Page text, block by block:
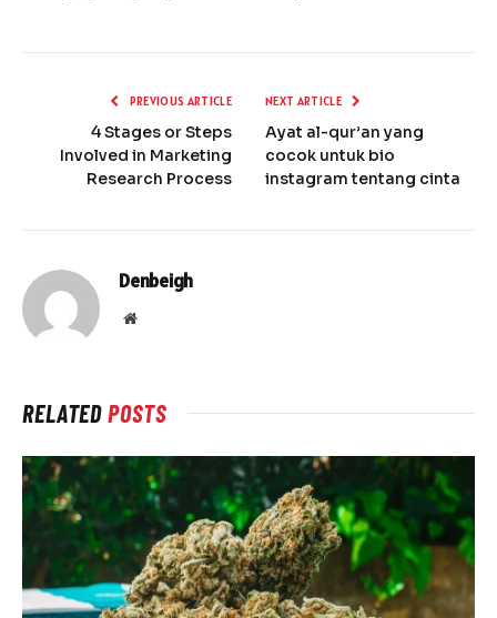
PREVIOUS ARTICLE
4 Stages or Steps
Involved in Marketing
Research Process
NEXT ARTICLE
Ayat al-qur’an yang
cocok untuk bio
instagram tentang cinta
Denbeigh
Website
RELATEDPOSTS